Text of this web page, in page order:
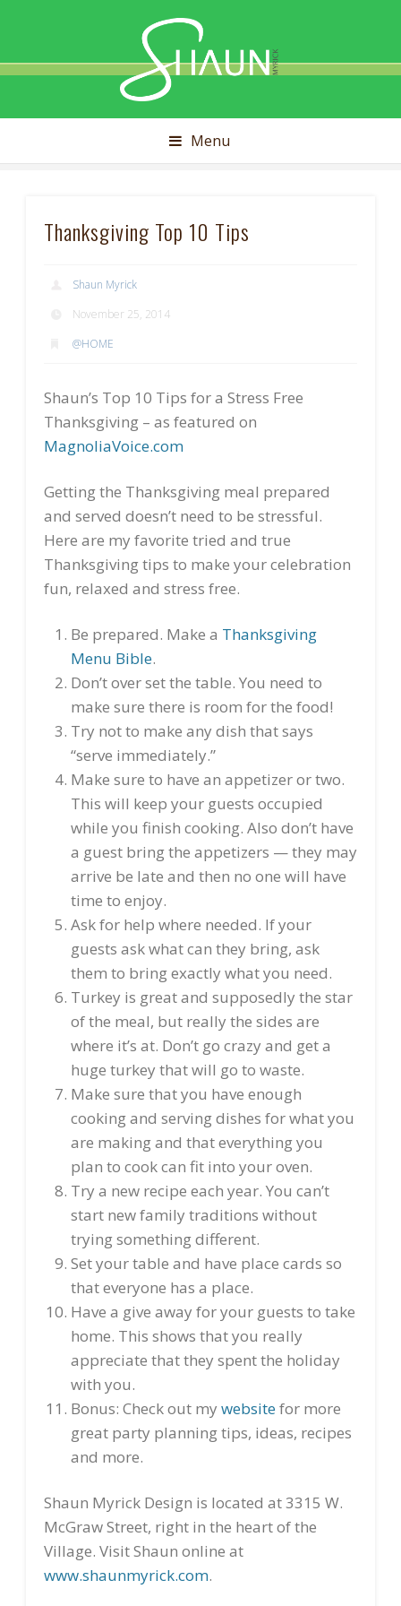
Myrick
Menu
Thanksgiving Top 10 Tips
Shaun Myrick
November 25, 2014
@HOME
Shaun’s Top 10 Tips for a Stress Free
Thanksgiving – as featured on
MagnoliaVoice.com
Getting the Thanksgiving meal prepared
and served doesn’t need to be stressful.
Here are my favorite tried and true
Thanksgiving tips to make your celebration
fun, relaxed and stress free.
Be prepared. Make a Thanksgiving
Menu Bible.
Don’t over set the table. You need to
make sure there is room for the food!
Try not to make any dish that says
“serve immediately.”
Make sure to have an appetizer or two.
This will keep your guests occupied
while you finish cooking. Also don’t have
a guest bring the appetizers — they may
arrive be late and then no one will have
time to enjoy.
Ask for help where needed. If your
guests ask what can they bring, ask
them to bring exactly what you need.
Turkey is great and supposedly the star
of the meal, but really the sides are
where it’s at. Don’t go crazy and get a
huge turkey that will go to waste.
Make sure that you have enough
cooking and serving dishes for what you
are making and that everything you
plan to cook can fit into your oven.
Try a new recipe each year. You can’t
start new family traditions without
trying something different.
Set your table and have place cards so
that everyone has a place.
Have a give away for your guests to take
home. This shows that you really
appreciate that they spent the holiday
with you.
Bonus: Check out my websitefor more
great party planning tips, ideas, recipes
and more.
Shaun Myrick Design is located at 3315 W.
McGraw Street, right in the heart of the
Village. Visit Shaun online at
www.shaunmyrick.com.